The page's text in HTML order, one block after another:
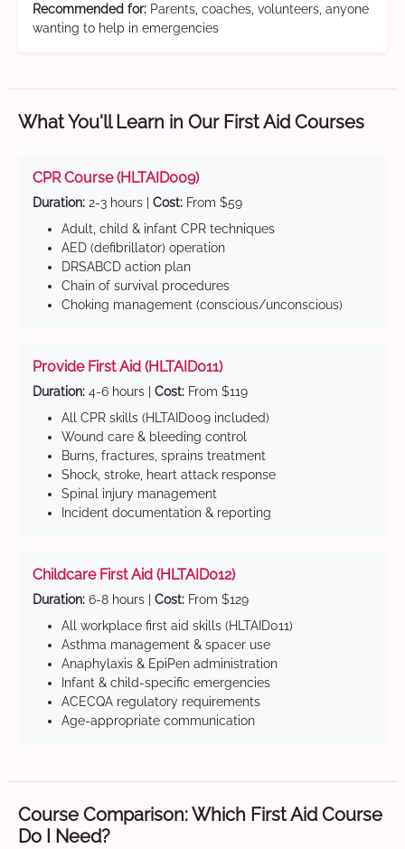
Recommended for: Parents, coaches, volunteers, anyone
wanting to help in emergencies
What You'll Learn in Our First Aid Courses
CPR Course (HLTAID009)
Duration: 2-3 hours | Cost: From $59
Adult, child & infant CPR techniques
AED (defibrillator) operation
DRSABCD action plan
Chain of survival procedures
Choking management (conscious/unconscious)
Provide First Aid (HLTAID011)
Duration: 4-6 hours | Cost: From $119
All CPR skills (HLTAID009 included)
Wound care & bleeding control
Burns, fractures, sprains treatment
Shock, stroke, heart attack response
Spinal injury management
Incident documentation & reporting
Childcare First Aid (HLTAID012)
Duration: 6-8 hours | Cost: From $129
All workplace first aid skills (HLTAID011)
Asthma management & spacer use
Anaphylaxis & EpiPen administration
Infant & child-specific emergencies
ACECQA regulatory requirements
Age-appropriate communication
Course Comparison: Which First Aid Course
Do I Need?